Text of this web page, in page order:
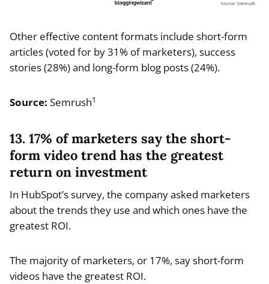
Other effective content formats include short-form
articles (voted for by 31% of marketers), success
stories (28%) and long-form blog posts (24%).
Source: Semrush1
13. 17% of marketers say the short-
form video trend has the greatest
return on investment
In HubSpot’s survey, the company asked marketers
about the trends they use and which ones have the
greatest ROI.
The majority of marketers, or 17%, say short-form
videos have the greatest ROI.